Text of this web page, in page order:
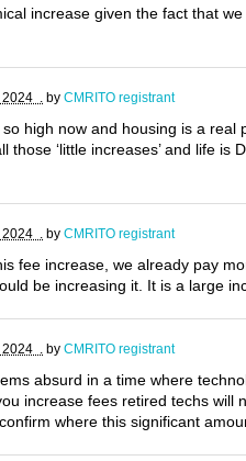
increase given the fact that
2024 . by CMRITO registrant
high now and housing is a
those ‘little increases’ and life
2024 . by CMRITO registrant
fee increase, we already pay
be increasing it. It is a large
2024 . by CMRITO registrant
absurd in a time where
increase fees retired techs will
where this significant